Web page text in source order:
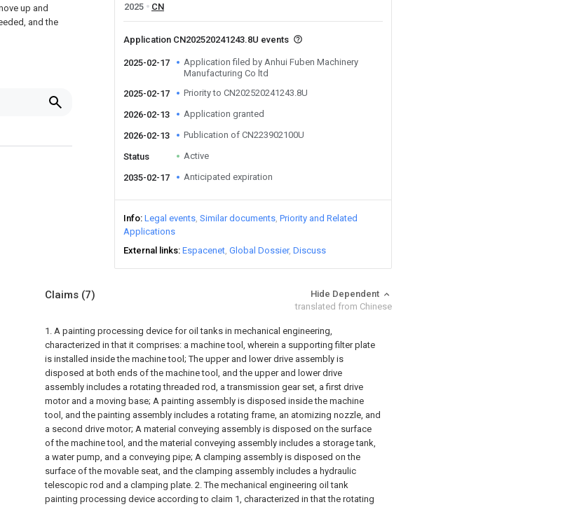
up and
and the
2025
CN
Application CN202520241243.8U events
2025-02-17
Application filed by Anhui Fuben Machinery
Manufacturing Co ltd
2025-02-17
Priority to CN202520241243.8U
2026-02-13 Application granted
2026-02-13 Publication of CN223902100U
Status Active
2035-02-17 Anticipated expiration
Info Legal events Similar documents Priority and Related
Applications
External links Espacenet Global Dossier Discuss
Claims (7)
Hide Dependent
translated from Chinese
1. A painting processing device for oil tanks in mechanical engineering,
characterized in that it comprises: a machine tool, wherein a supporting filter plate
is installed inside the machine tool; The upper and lower drive assembly is
disposed at both ends of the machine tool, and the upper and lower drive
assembly includes a rotating threaded rod, a transmission gear set, a first drive
motor and a moving base; A painting assembly is disposed inside the machine
tool, and the painting assembly includes a rotating frame, an atomizing nozzle, and
a second drive motor; A material conveying assembly is disposed on the surface
of the machine tool, and the material conveying assembly includes a storage tank,
a water pump, and a conveying pipe; A clamping assembly is disposed on the
surface of the movable seat, and the clamping assembly includes a hydraulic
telescopic rod and a clamping plate. 2. The mechanical engineering oil tank
painting processing device according to claim 1, characterized in that the rotating